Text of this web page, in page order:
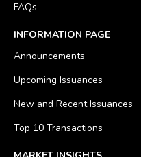
FAQs
INFORMATION PAGE
Announcements
Upcoming Issuances
New and Recent Issuances
Top 10 Transactions